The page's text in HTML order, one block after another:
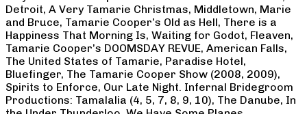
Detroit, A Very Tamarie Christmas, Middletown, Marie
and Bruce, Tamarie Cooper’s Old as Hell, There is a
Happiness That Morning Is, Waiting for Godot, Fleaven,
Tamarie Cooper’s DOOMSDAY REVUE, American Falls,
The United States of Tamarie, Paradise Hotel,
Bluefinger, The Tamarie Cooper Show (2008, 2009),
Spirits to Enforce, Our Late Night. Infernal Bridegroom
Productions: Tamalalia (4, 5, 7, 8, 9, 10), The Danube, In